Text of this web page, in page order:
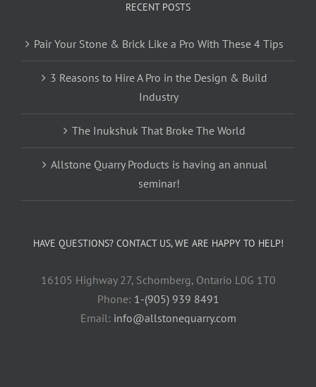
RECENT POSTS
Pair Your Stone & Brick Like a Pro With These 4 Tips
3 Reasons to Hire A Pro in the Design & Build
Industry
The Inukshuk That Broke The World
Allstone Quarry Products is having an annual
seminar!
HAVE QUESTIONS? CONTACT US, WE ARE HAPPY TO HELP!
16105 Highway 27, Schomberg, Ontario L0G 1T0
Phone: 1-(905) 939 8491
Email: info@allstonequarry.com